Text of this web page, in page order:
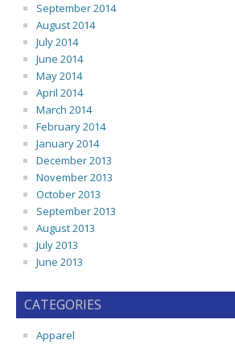
September 2014
August 2014
July 2014
June 2014
May 2014
April 2014
March 2014
February 2014
January 2014
December 2013
November 2013
October 2013
September 2013
August 2013
July 2013
June 2013
CATEGORIES
Apparel